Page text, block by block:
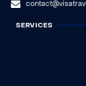
SERVICES